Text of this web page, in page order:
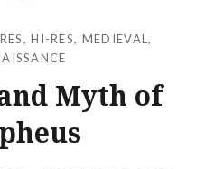
,HI-RES, MEDIEVAL,
Myth of